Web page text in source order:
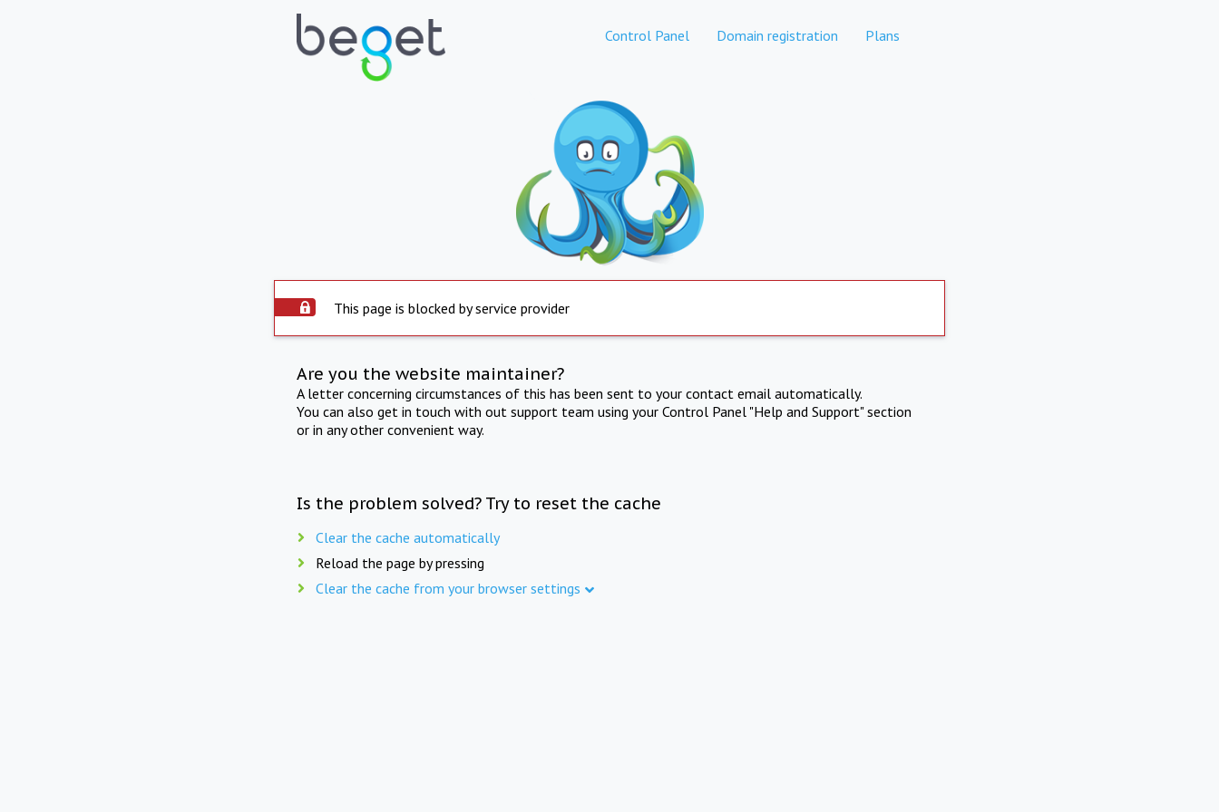
Control Panel Domain registration Plans
This page is blocked by service provider
Are you the website maintainer?
A letter concerning circumstances of this has been sent to your contact email automatically.
You can also get in touch with out support team using your Control Panel "Help and Support" section
or in any other convenient way.
Is the problem solved? Try to reset the cache
Clear the cache automatically
Reload the page by pressing
Clear the cache from your browser settings